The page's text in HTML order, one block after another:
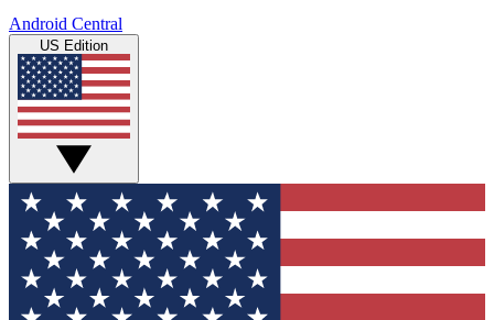
Android Central
US Edition